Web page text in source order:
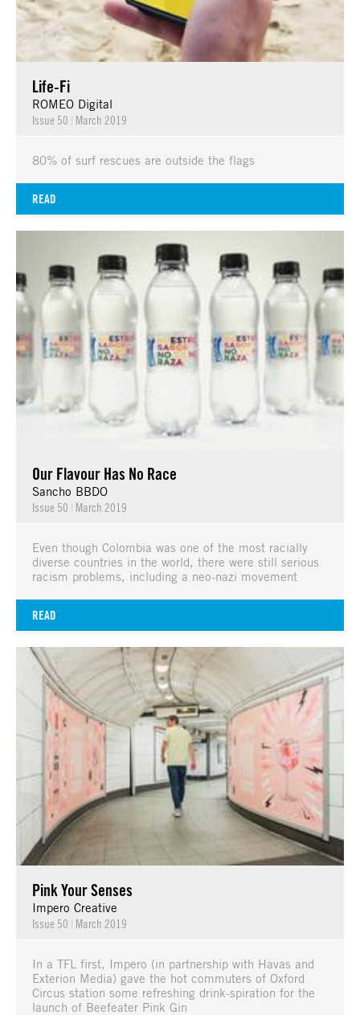
Life-Fi
ROMEO Digital
Issue 50 | March 2019
80% of surf rescues are outside the flags
READ
Our Flavour Has No Race
Sancho BBDO
Issue 50 | March 2019
Even though Colombia was one of the most racially
diverse countries in the world, there were still serious
racism problems, including a neo-nazi movement
READ
Pink Your Senses
Impero Creative
Issue 50 | March 2019
In a TFL first, Impero (in partnership with Havas and
Exterion Media) gave the hot commuters of Oxford
Circus station some refreshing drink-spiration for the
launch of Beefeater Pink Gin